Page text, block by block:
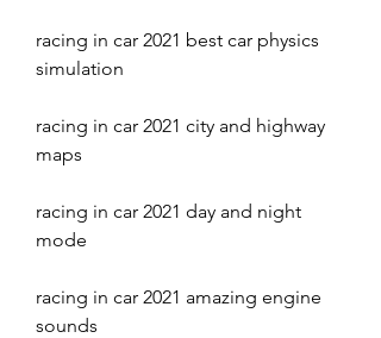
racing in car 2021 best car physics
simulation
racing in car 2021 city and highway
maps
racing in car 2021 day and night
mode
racing in car 2021 amazing engine
sounds